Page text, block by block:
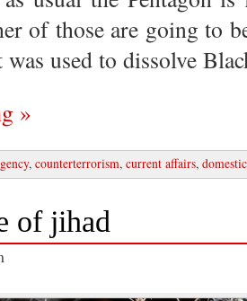
of those are going to
used to dissolve
»
, counterterrorism, current affairs,
of jihad